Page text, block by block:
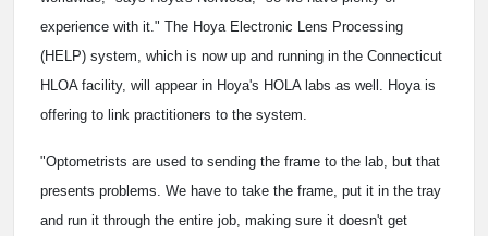
experience with it." The Hoya Electronic Lens Processing
(HELP) system, which is now up and running in the Connecticut
HLOA facility, will appear in Hoya's HOLA labs as well. Hoya is
offering to link practitioners to the system.
"Optometrists are used to sending the frame to the lab, but that
presents problems. We have to take the frame, put it in the tray
and run it through the entire job, making sure it doesn't get